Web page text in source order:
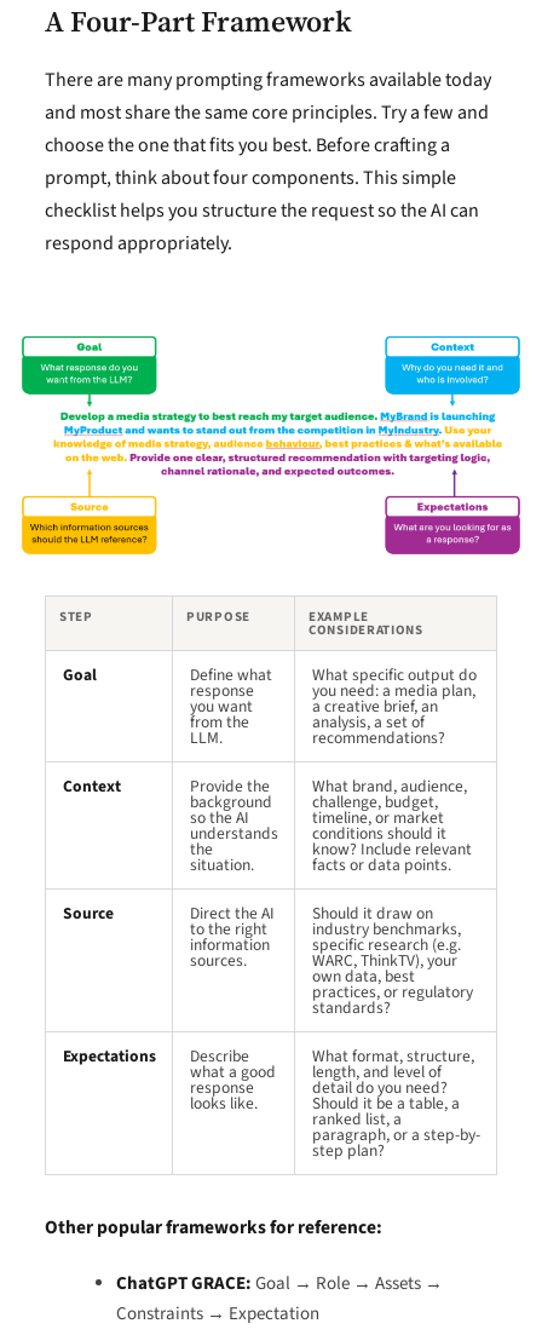
A Four-Part Framework
There are many prompting frameworks available today
and most share the same core principles. Try a few and
choose the one that fits you best. Before crafting a
prompt, think about four components. This simple
checklist helps you structure the request so the AI can
respond appropriately.
STEP PURPOSE EXAMPLE
CONSIDERATIONS
Goal Define what
response
you want
from the
LLM.
What specific output do
you need: a media plan,
a creative brief, an
analysis, a set of
recommendations?
Context Provide the
background
so the AI
understands
the
situation.
What brand, audience,
challenge, budget,
timeline, or market
conditions should it
know? Include relevant
facts or data points.
Source Direct the AI
to the right
information
sources.
Should it draw on
industry benchmarks,
specific research (e.g.
WARC, ThinkTV), your
own data, best
practices, or regulatory
standards?
Expectations Describe
what a good
response
looks like.
What format, structure,
length, and level of
detail do you need?
Should it be a table, a
ranked list, a
paragraph, or a step-by-
step plan?
Other popular frameworks for reference:
ChatGPT GRACE:Goal → Role → Assets →
Constraints → Expectation